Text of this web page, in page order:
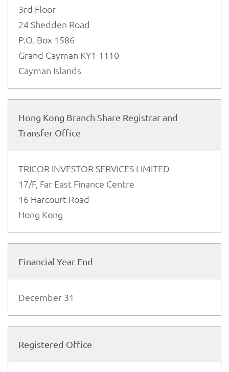
3rd Floor
24 Shedden Road
P.O. Box 1586
Grand Cayman KY1-1110
Cayman Islands
Hong Kong Branch Share Registrar and
Transfer Office
TRICOR INVESTOR SERVICES LIMITED
17/F, Far East Finance Centre
16 Harcourt Road
Hong Kong
Financial Year End
December 31
Registered Office